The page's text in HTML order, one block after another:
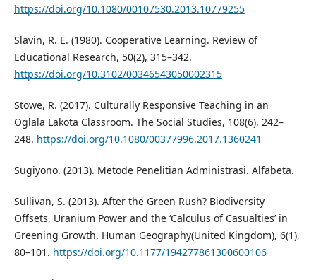
https://doi.org/10.1080/00107530.2013.10779255
Slavin, R. E. (1980). Cooperative Learning. Review of
Educational Research, 50(2), 315–342.
https://doi.org/10.3102/00346543050002315
Stowe, R. (2017). Culturally Responsive Teaching in an
Oglala Lakota Classroom. The Social Studies, 108(6), 242–
248. https://doi.org/10.1080/00377996.2017.1360241
Sugiyono. (2013). Metode Penelitian Administrasi. Alfabeta.
Sullivan, S. (2013). After the Green Rush? Biodiversity
Offsets, Uranium Power and the ‘Calculus of Casualties’ in
Greening Growth. Human Geography(United Kingdom), 6(1),
80–101. https://doi.org/10.1177/194277861300600106